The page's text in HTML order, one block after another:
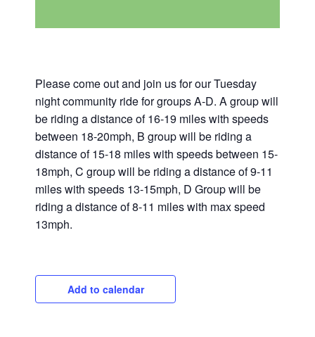
Please come out and join us for our Tuesday
night community ride for groups A-D. A group will
be riding a distance of 16-19 miles with speeds
between 18-20mph, B group will be riding a
distance of 15-18 miles with speeds between 15-
18mph, C group will be riding a distance of 9-11
miles with speeds 13-15mph, D Group will be
riding a distance of 8-11 miles with max speed
13mph.
Add to calendar